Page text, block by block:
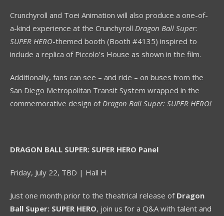
Crunchyroll and Toei Animation will also produce a one-of-
a-kind experience at the Crunchyroll Dragon Ball Super:
SUPER HERO-themed booth (Booth #4135) inspired to
include a replica of Piccolo’s House as shown in the film.
Additionally, fans can see – and ride – on buses from the
San Diego Metropolitan Transit System wrapped in the
commemorative design ofDragon Ball Super: SUPER HERO!
DRAGON BALL SUPER: SUPER HERO Panel
Friday, July 22, TBD | Hall H
Just one month prior to the theatrical release of Dragon
Ball Super: SUPER HERO, join us for a Q&A with talent and